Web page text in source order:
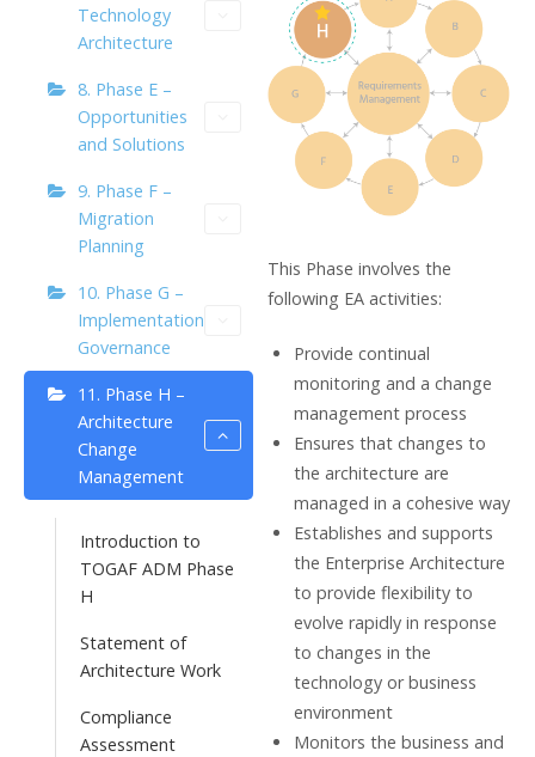
Technology
Architecture
8. Phase E –
Opportunities
and Solutions
9. Phase F –
Migration
Planning
10. Phase G –
Implementation
Governance
11. Phase H –
Architecture
Change
Management
Introduction to
TOGAF ADM Phase
H
Statement of
Architecture Work
Compliance
Assessment
This Phase involves the
following EA activities:
Provide continual
monitoring and a change
management process
Ensures that changes to
the architecture are
managed in a cohesive way
Establishes and supports
the Enterprise Architecture
to provide flexibility to
evolve rapidly in response
to changes in the
technology or business
environment
Monitors the business and